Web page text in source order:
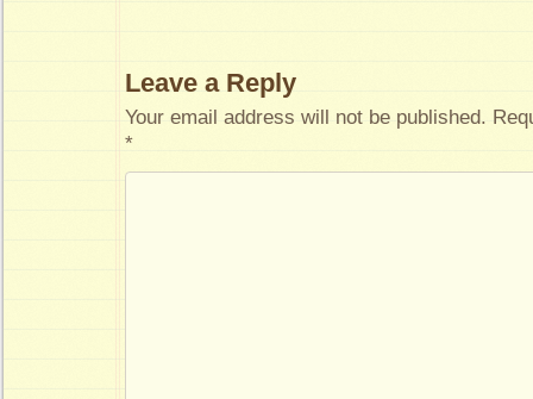
Leave a Reply
Your email address will not be published.
*